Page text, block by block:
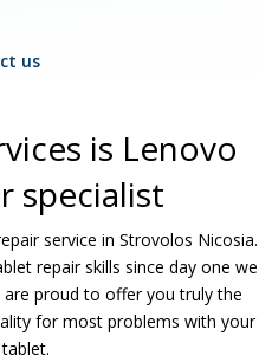
us
is Lenovo
specialist
service in Strovolos Nicosia.
repair skills since day one we
proud to offer you truly the
for most problems with your